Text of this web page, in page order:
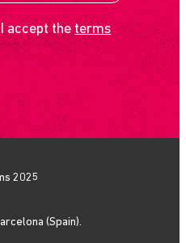
I accept theterms
2025
(Spain).